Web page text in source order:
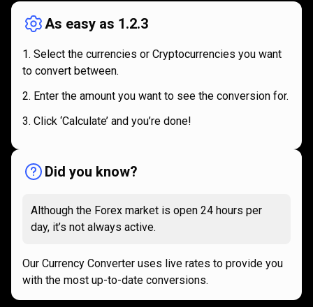
works
As easy as 1.2.3
Select the currencies or Cryptocurrencies you want
to convert between.
Enter the amount you want to see the conversion for.
Click ‘Calculate’ and you’re done!
Did you know?
Although the Forex market is open 24 hours per
day, it’s not always active.
Our Currency Converter uses live rates to provide you
with the most up-to-date conversions.